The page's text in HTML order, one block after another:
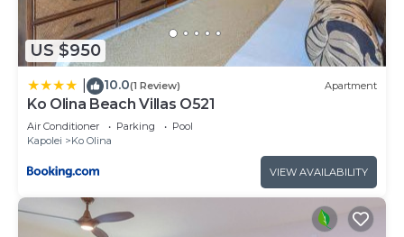
US $950
10.0(1 Review) Apartment
Ko Olina Beach Villas O521
Air Conditioner Parking
Pool
Kapolei
Ko Olina
VIEW AVAILABILITY